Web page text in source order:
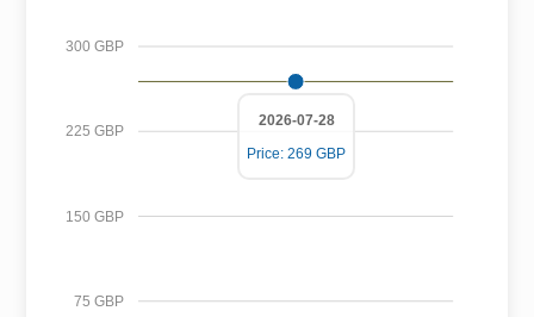
75 GBP
150 GBP
225 GBP
300 GBP
2026-07-28
Price: 269 GBP